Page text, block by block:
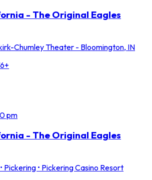
- The Original Eagles
Chumley Theater - Bloomington, IN
pm
- The Original Eagles
Pickering • Pickering Casino Resort